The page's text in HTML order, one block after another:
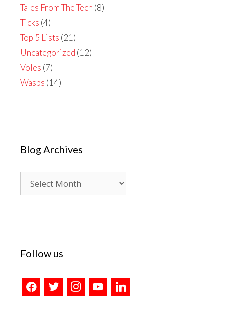
Tales From The Tech (8)
Ticks (4)
Top 5 Lists (21)
Uncategorized (12)
Voles (7)
Wasps (14)
Blog Archives
Archives
Follow us
facebooktwitter instagramyoutubelinkedin